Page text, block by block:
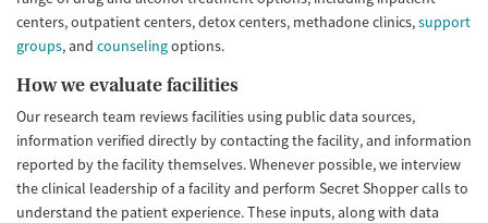
centers, outpatient centers, detox centers, methadone clinics,support
groups, and counselingoptions.
How we evaluate facilities
Our research team reviews facilities using public data sources,
information verified directly by contacting the facility, and information
reported by the facility themselves. Whenever possible, we interview
the clinical leadership of a facility and perform Secret Shopper calls to
understand the patient experience. These inputs, along with data